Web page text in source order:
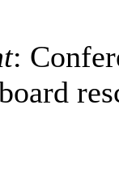
: